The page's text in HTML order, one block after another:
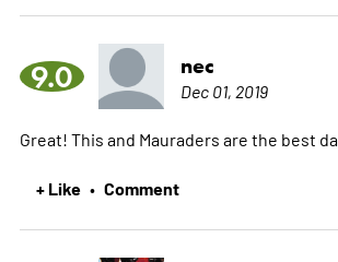
9.0 nec
Dec 01, 2019
Great! This and Mauraders are the best
+ Like • Comment